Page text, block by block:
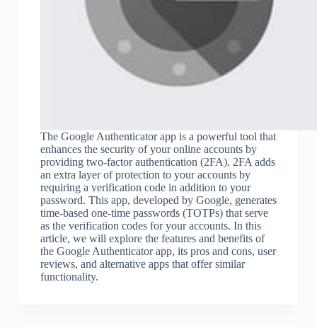
The Google Authenticator app is a powerful tool that
enhances the security of your online accounts by
providing two-factor authentication (2FA). 2FA adds
an extra layer of protection to your accounts by
requiring a verification code in addition to your
password. This app, developed by Google, generates
time-based one-time passwords (TOTPs) that serve
as the verification codes for your accounts. In this
article, we will explore the features and benefits of
the Google Authenticator app, its pros and cons, user
reviews, and alternative apps that offer similar
functionality.